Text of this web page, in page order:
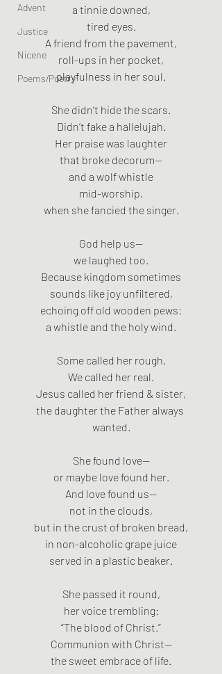
Advent
Justice
Nicene
Poems/Poetry
a tinnie downed,
tired eyes.
A friend from the pavement,
roll-ups in her pocket,
playfulness in her soul.
She didn’t hide the scars.
Didn’t fake a hallelujah.
Her praise was laughter
that broke decorum—
and a wolf whistle
mid-worship,
when she fancied the singer.
God help us—
we laughed too.
Because kingdom sometimes
sounds like joy unfiltered,
echoing off old wooden pews:
a whistle and the holy wind.
Some called her rough.
We called her real.
Jesus called her friend & sister,
the daughter the Father always
wanted.
She found love—
or maybe love found her.
And love found us—
not in the clouds,
but in the crust of broken bread,
in non-alcoholic grape juice
served in a plastic beaker.
She passed it round,
her voice trembling:
“The blood of Christ.”
Communion with Christ—
the sweet embrace of life.